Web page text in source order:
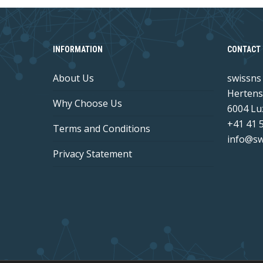
INFORMATION
About Us
Why Choose Us
Terms and Conditions
Privacy Statement
CONTACT
6004
+41 41